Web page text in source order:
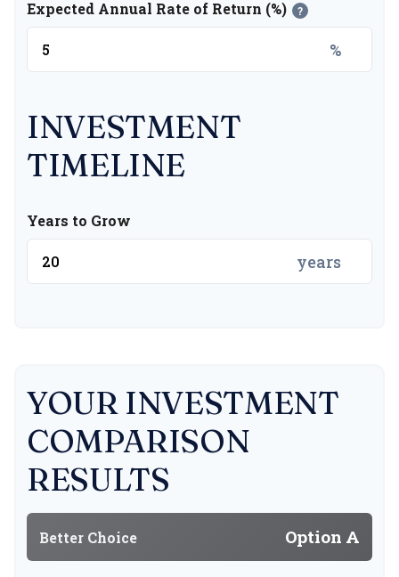
Expected Annual Rate of Return (%) ?
%
INVESTMENT
TIMELINE
Years to Grow
years
YOUR INVESTMENT
COMPARISON
RESULTS
Better Choice Option A